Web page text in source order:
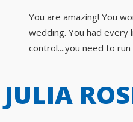
You are amazing! You
wedding. You had
control....you need to run
JULIA